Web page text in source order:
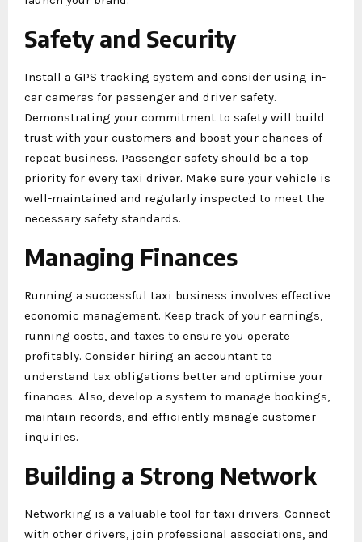
Safety and Security
Install a GPS tracking system and consider using in-
car cameras for passenger and driver safety.
Demonstrating your commitment to safety will build
trust with your customers and boost your chances of
repeat business. Passenger safety should be a top
priority for every taxi driver. Make sure your vehicle is
well-maintained and regularly inspected to meet the
necessary safety standards.
Managing Finances
Running a successful taxi business involves effective
economic management. Keep track of your earnings,
running costs, and taxes to ensure you operate
profitably. Consider hiring an accountant to
understand tax obligations better and optimise your
finances. Also, develop a system to manage bookings,
maintain records, and efficiently manage customer
inquiries.
Building a Strong Network
Networking is a valuable tool for taxi drivers. Connect
with other drivers, join professional associations, and